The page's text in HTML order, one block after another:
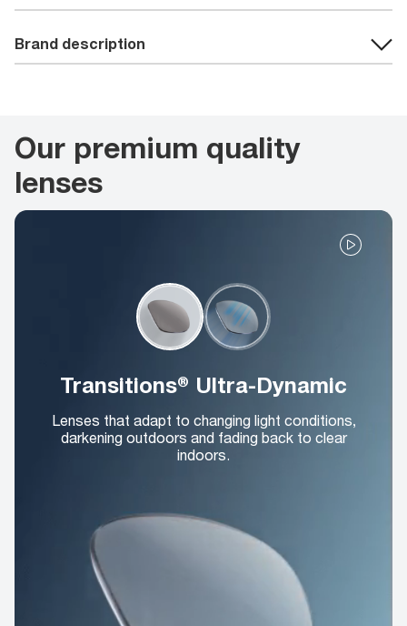
Brand description
Our premium quality
lenses
Transitions® Ultra-Dynamic
Lenses that adapt to changing light conditions,
darkening outdoors and fading back to clear
indoors.